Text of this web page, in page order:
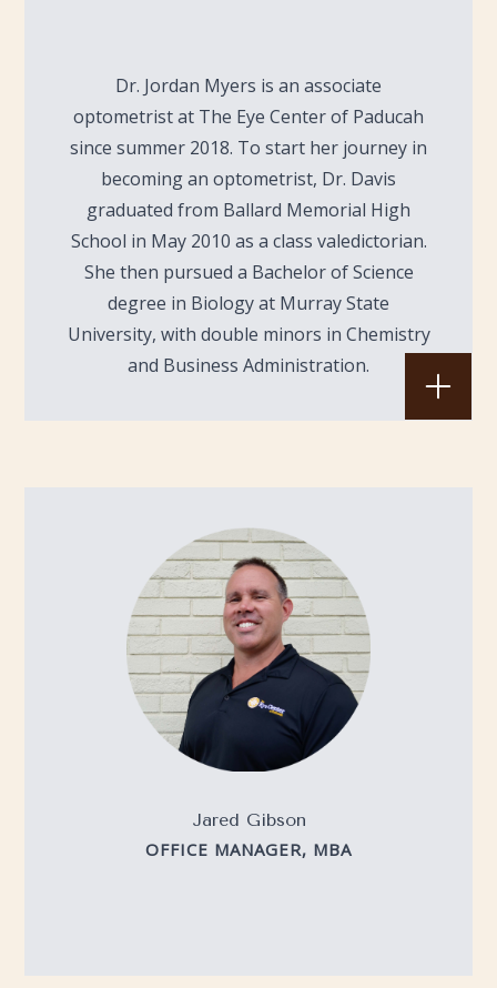
Dr. Jordan Myers is an associate
optometrist at The Eye Center of Paducah
since summer 2018. To start her journey in
becoming an optometrist, Dr. Davis
graduated from Ballard Memorial High
School in May 2010 as a class valedictorian.
She then pursued a Bachelor of Science
degree in Biology at Murray State
University, with double minors in Chemistry
and Business Administration.
Jared Gibson
OFFICE MANAGER, MBA